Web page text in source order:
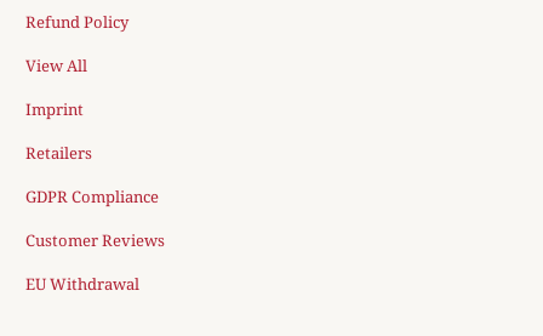
Refund Policy
View All
Imprint
Retailers
GDPR Compliance
Customer Reviews
EU Withdrawal